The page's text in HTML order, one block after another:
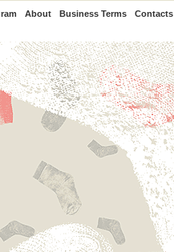
About Business Terms Contacts
PayPal